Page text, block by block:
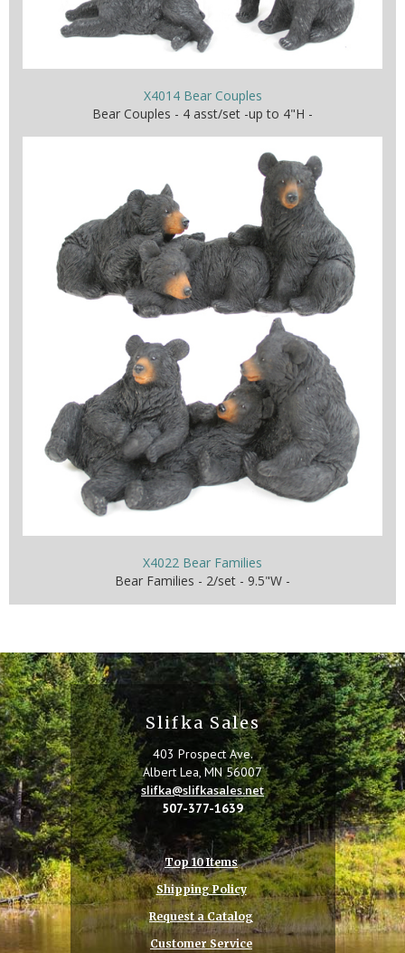
X4014 Bear Couples
Bear Couples - 4 asst/set -up to 4"H -
X4022 Bear Families
Bear Families - 2/set - 9.5"W -
Slifka Sales
403 Prospect Ave.
Albert Lea, MN 56007
slifka@slifkasales.net
507-377-1639
Top 10 Items
Shipping Policy
Request a Catalog
Customer Service